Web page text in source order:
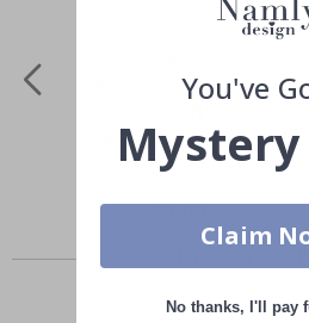
Special
$81.00
Others also
You've
Claim
No thanks, I'll pay